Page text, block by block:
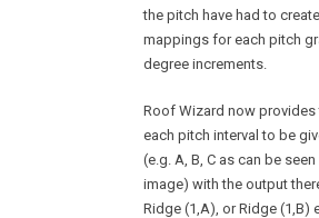
the pitch have had to
mappings for each pitch
degree increments.
Roof Wizard now
each pitch interval to be
(e.g. A, B, C as can be
image) with the output
Ridge (1,A), or Ridge (1,B)